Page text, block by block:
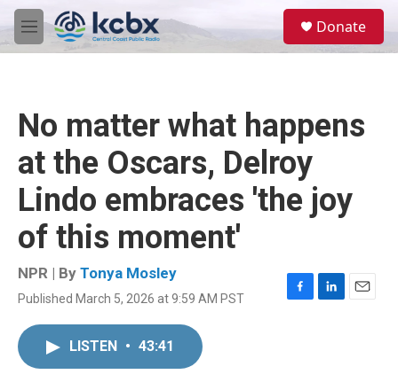
Skip to main content
M
e
Donate
No matter what happens
at the Oscars, Delroy
Lindo embraces 'the joy
of this moment'
NPR | By Tonya Mosley
Published March 5, 2026 at 9:59 AM PST
F
L
E
LISTEN • 43:41